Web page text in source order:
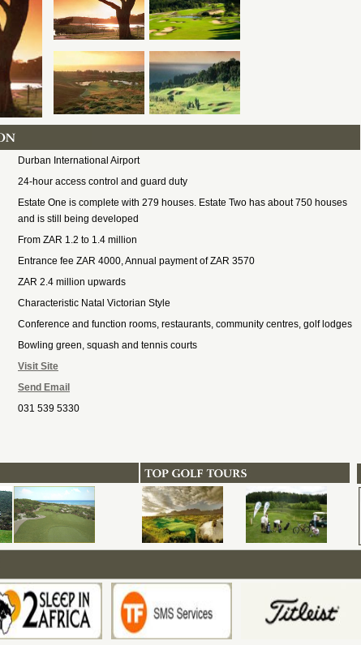
Durban International Airport
24-hour access control and guard duty
Estate One is complete with 279 houses. Estate Two has about 750 houses
and is still being developed
From ZAR 1.2 to 1.4 million
Entrance fee ZAR 4000, Annual payment of ZAR 3570
ZAR 2.4 million upwards
Characteristic Natal Victorian Style
Conference and function rooms, restaurants, community centres, golf lodges
Bowling green, squash and tennis courts
Visit Site
Send Email
031 539 5330